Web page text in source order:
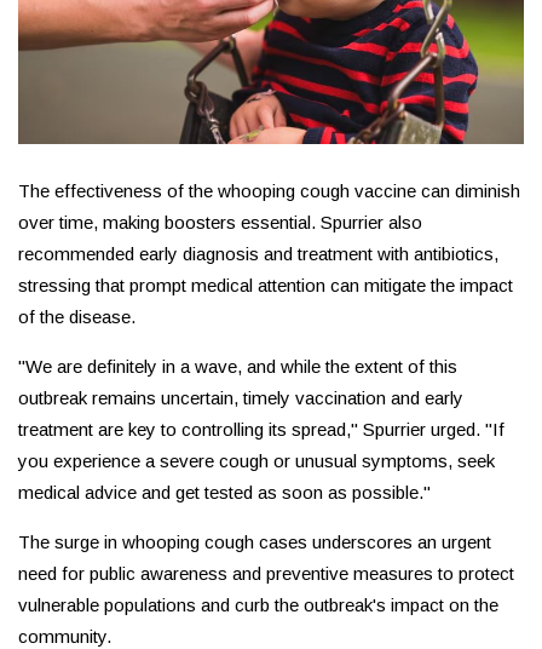
The effectiveness of the whooping cough vaccine can diminish
over time, making boosters essential. Spurrier also
recommended early diagnosis and treatment with antibiotics,
stressing that prompt medical attention can mitigate the impact
of the disease.
"We are definitely in a wave, and while the extent of this
outbreak remains uncertain, timely vaccination and early
treatment are key to controlling its spread," Spurrier urged. "If
you experience a severe cough or unusual symptoms, seek
medical advice and get tested as soon as possible."
The surge in whooping cough cases underscores an urgent
need for public awareness and preventive measures to protect
vulnerable populations and curb the outbreak's impact on the
community.